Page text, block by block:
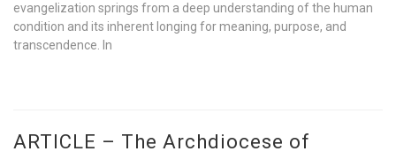
evangelization springs from a deep understanding of the human
condition and its inherent longing for meaning, purpose, and
transcendence. In
ARTICLE – The Archdiocese of